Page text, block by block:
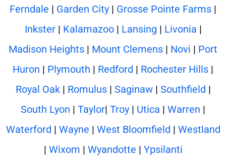
Ferndale | Garden City | Grosse Pointe Farms |
Inkster| Kalamazoo| Lansing | Livonia |
Madison Heights | Mount Clemens | Novi | Port
Huron | Plymouth | Redford | Rochester Hills |
Royal Oak| Romulus| Saginaw| Southfield |
South Lyon | Taylor| Troy | Utica | Warren |
Waterford | Wayne | West Bloomfield | Westland
| Wixom | Wyandotte | Ypsilanti